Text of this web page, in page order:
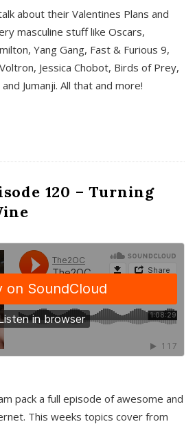
about their Valentines Plans and
masculine stuff like Oscars,
Yang Gang, Fast & Furious 9,
Jessica Chobot, Birds of Prey,
Jumanji. All that and more!
120 – Turning
pack a full episode of awesome and
This weeks topics cover from